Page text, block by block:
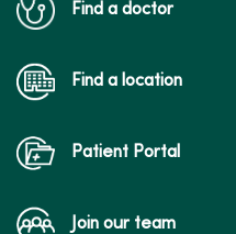
Find a doctor
Find a location
Patient Portal
Join our team